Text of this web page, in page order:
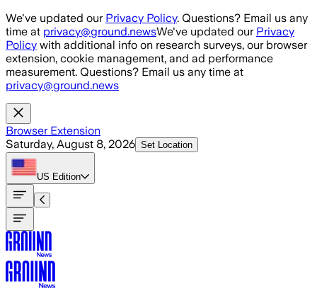
Skip to main content
We've updated our Privacy Policy. Questions? Email us any
time at privacy@ground.newsWe've updated our Privacy
Policy with additional info on research surveys, our browser
extension, cookie management, and ad performance
measurement. Questions? Email us any time at
privacy@ground.news
Browser Extension
Saturday, August 8, 2026 Set Location
US Edition